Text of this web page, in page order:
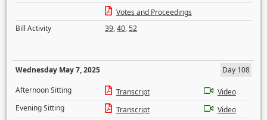
Votes and Proceedings
Bill Activity
39,40,52
Wednesday May 7, 2025
Day 108
Afternoon Sitting
Transcript
Video
Evening Sitting
Transcript
Video